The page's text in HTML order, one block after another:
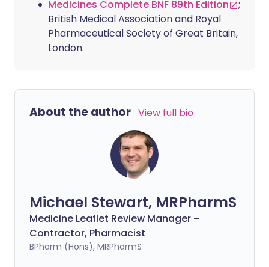
Medicines Complete BNF 89th Edition
;
British Medical Association and Royal
Pharmaceutical Society of Great Britain,
London.
About the author View full bio
Michael Stewart, MRPharmS
Medicine Leaflet Review Manager –
Contractor, Pharmacist
BPharm (Hons), MRPharmS